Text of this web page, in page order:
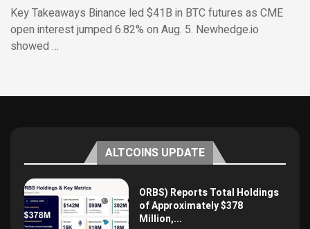
Key Takeaways Binance led $41B in BTC futures as CME
open interest jumped 6.82% on Aug. 5. Newhedge.io
showed …
ALTCOINS UPDATE
ORBS) Reports Total Holdings
of Approximately $378
Million,...